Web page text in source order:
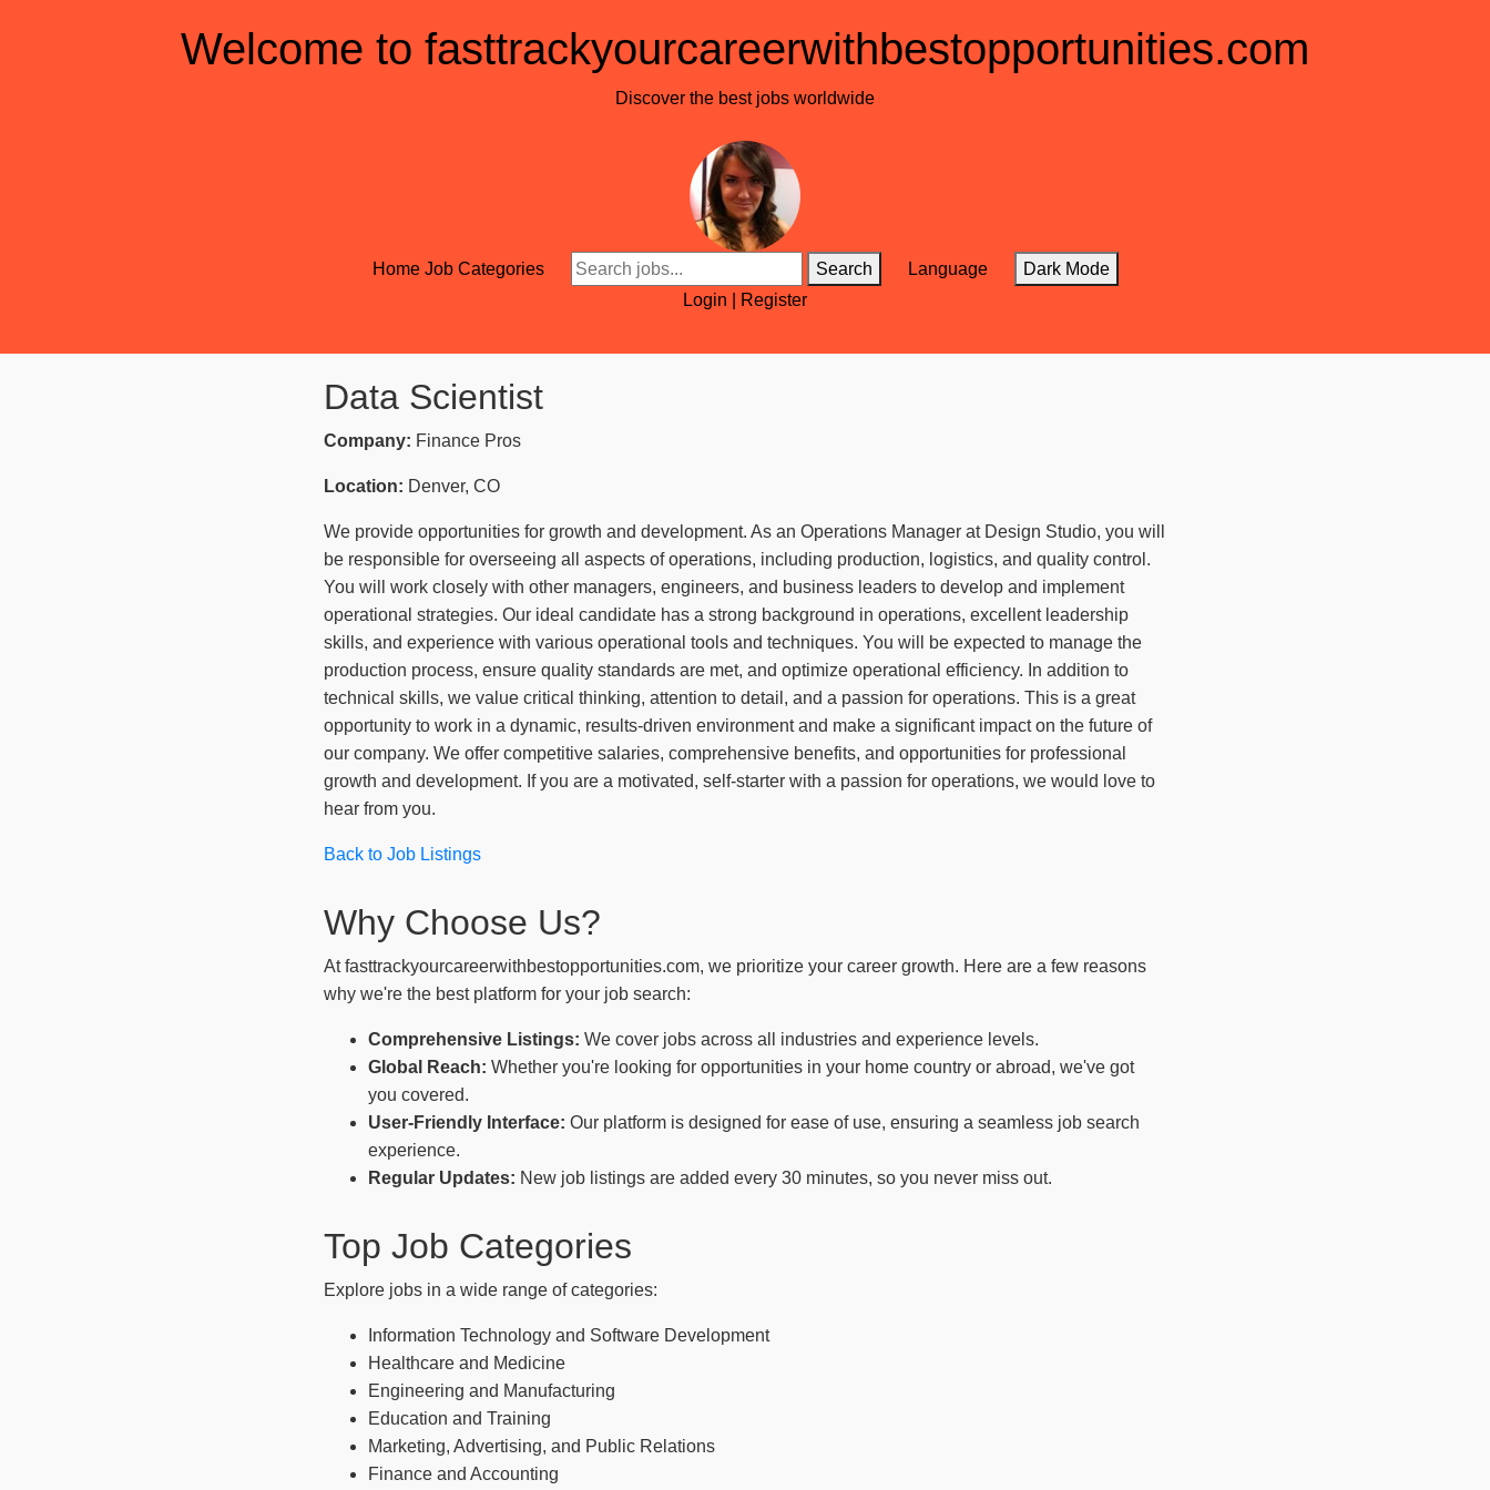
Welcome to fasttrackyourcareerwithbestopportunities.com
Discover the best jobs worldwide
Home Job Categories Search Language
Dark Mode
Login
Register
Data Scientist
Company: Finance Pros
Location: Denver, CO
We provide opportunities for growth and development. As an Operations Manager at Design Studio, you will
be responsible for overseeing all aspects of operations, including production, logistics, and quality control.
You will work closely with other managers, engineers, and business leaders to develop and implement
operational strategies. Our ideal candidate has a strong background in operations, excellent leadership
skills, and experience with various operational tools and techniques. You will be expected to manage the
production process, ensure quality standards are met, and optimize operational efficiency. In addition to
technical skills, we value critical thinking, attention to detail, and a passion for operations. This is a great
opportunity to work in a dynamic, results-driven environment and make a significant impact on the future of
our company. We offer competitive salaries, comprehensive benefits, and opportunities for professional
growth and development. If you are a motivated, self-starter with a passion for operations, we would love to
hear from you.
Back to Job Listings
Why Choose Us?
At fasttrackyourcareerwithbestopportunities.com, we prioritize your career growth. Here are a few reasons
why we're the best platform for your job search:
Comprehensive Listings: We cover jobs across all industries and experience levels.
Global Reach: Whether you're looking for opportunities in your home country or abroad, we've got
you covered.
User-Friendly Interface: Our platform is designed for ease of use, ensuring a seamless job search
experience.
Regular Updates: New job listings are added every 30 minutes, so you never miss out.
Top Job Categories
Explore jobs in a wide range of categories:
Information Technology and Software Development
Healthcare and Medicine
Engineering and Manufacturing
Education and Training
Marketing, Advertising, and Public Relations
Finance and Accounting